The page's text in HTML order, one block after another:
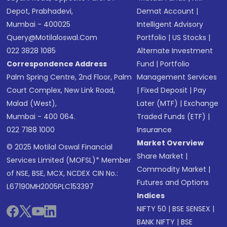
Depot, Prabhadevi,
Mumbai - 400025
Query@motilaloswal.com
022 3828 1085
Correspondence Address
Palm Spring Centre, 2nd Floor, Palm
Court Complex, New Link Road,
Malad (West),
Mumbai - 400 064.
022 7188 1000
© 2025 Motilal Oswal Financial
Services Limited (MOFSL)* Member
of NSE, BSE, MCX, NCDEX CIN No.:
L67190MH2005PLC153397
Demat Account |
Intelligent Advisory
Portfolio |US Stocks |
Alternate Investment
Fund |Portfolio
Management Services
|Fixed Deposit |Pay
Later (MTF) |Exchange
Traded Funds (ETF) |
Insurance
Market Overview
Share Market |
Commodity Market |
Futures and Options
Indices
NIFTY 50 |BSE SENSEX |
BANK NIFTY |BSE